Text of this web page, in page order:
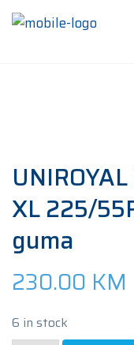
XL 225/
guma
230.00 KM
6 in stock